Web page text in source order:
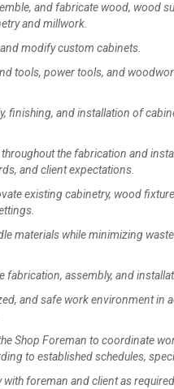
and fabricate wood, wood
and millwork.
modify custom cabinets.
tools, power tools, and
and installation of
the fabrication and
and client expectations.
existing cabinetry, wood
materials while minimizing
assembly, and
and safe work environment in
Shop Foreman to coordinate
to established schedules,
foreman and client as